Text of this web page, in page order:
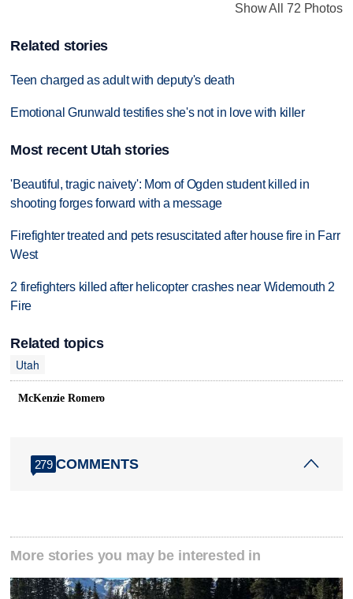
Show All 72 Photos
Related stories
Teen charged as adult with deputy's death
Emotional Grunwald testifies she's not in love with killer
Most recent Utah stories
'Beautiful, tragic naivety': Mom of Ogden student killed in
shooting forges forward with a message
Firefighter treated and pets resuscitated after house fire in Farr
West
2 firefighters killed after helicopter crashes near Widemouth 2
Fire
Related topics
Utah
McKenzie Romero
279 COMMENTS
More stories you may be interested in